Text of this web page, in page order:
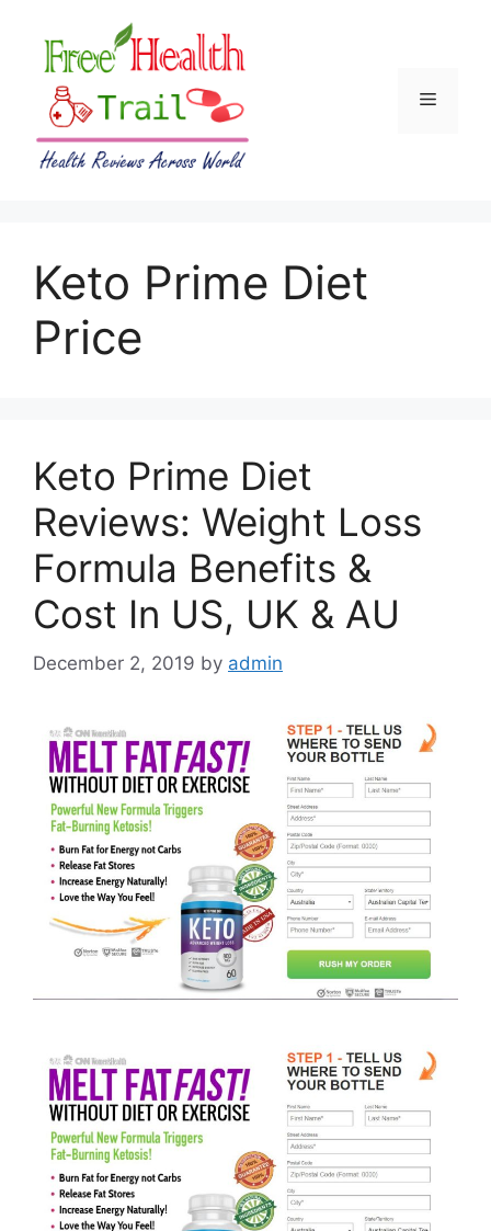
content
Menu
Keto Prime Diet
Price
Keto Prime Diet
Reviews: Weight Loss
Formula Benefits &
Cost In US, UK & AU
December 2, 2019 by admin